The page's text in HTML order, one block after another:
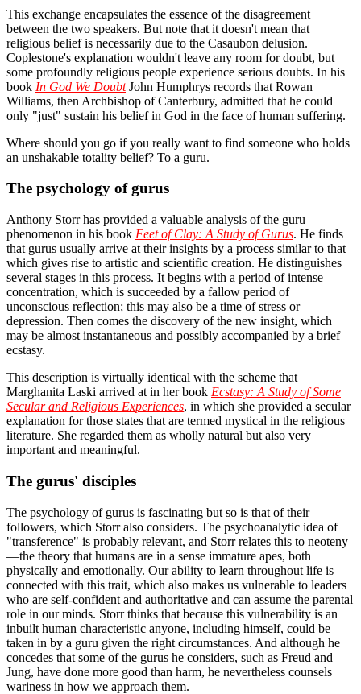
This exchange encapsulates the essence of the disagreement
between the two speakers. But note that it doesn't mean that
religious belief is necessarily due to the Casaubon delusion.
Coplestone's explanation wouldn't leave any room for doubt, but
some profoundly religious people experience serious doubts. In his
book In God We DoubtJohn Humphrys records that Rowan
Williams, then Archbishop of Canterbury, admitted that he could
only "just" sustain his belief in God in the face of human suffering.
Where should you go if you really want to find someone who holds
an unshakable totality belief? To a guru.
The psychology of gurus
Anthony Storr has provided a valuable analysis of the guru
phenomenon in his book Feet of Clay: A Study of Gurus. He finds
that gurus usually arrive at their insights by a process similar to that
which gives rise to artistic and scientific creation. He distinguishes
several stages in this process. It begins with a period of intense
concentration, which is succeeded by a fallow period of
unconscious reflection; this may also be a time of stress or
depression. Then comes the discovery of the new insight, which
may be almost instantaneous and possibly accompanied by a brief
ecstasy.
This description is virtually identical with the scheme that
Marghanita Laski arrived at in her book Ecstasy: A Study of Some
Secular and Religious Experiences, in which she provided a secular
explanation for those states that are termed mystical in the religious
literature. She regarded them as wholly natural but also very
important and meaningful.
The gurus' disciples
The psychology of gurus is fascinating but so is that of their
followers, which Storr also considers. The psychoanalytic idea of
"transference" is probably relevant, and Storr relates this to neoteny
—the theory that humans are in a sense immature apes, both
physically and emotionally. Our ability to learn throughout life is
connected with this trait, which also makes us vulnerable to leaders
who are self-confident and authoritative and can assume the parental
role in our minds. Storr thinks that because this vulnerability is an
inbuilt human characteristic anyone, including himself, could be
taken in by a guru given the right circumstances. And although he
concedes that some of the gurus he considers, such as Freud and
Jung, have done more good than harm, he nevertheless counsels
wariness in how we approach them.